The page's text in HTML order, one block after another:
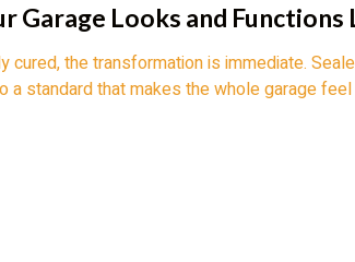
Garage Looks and Functions
the transformation is immediate.
a standard that makes the whole garage